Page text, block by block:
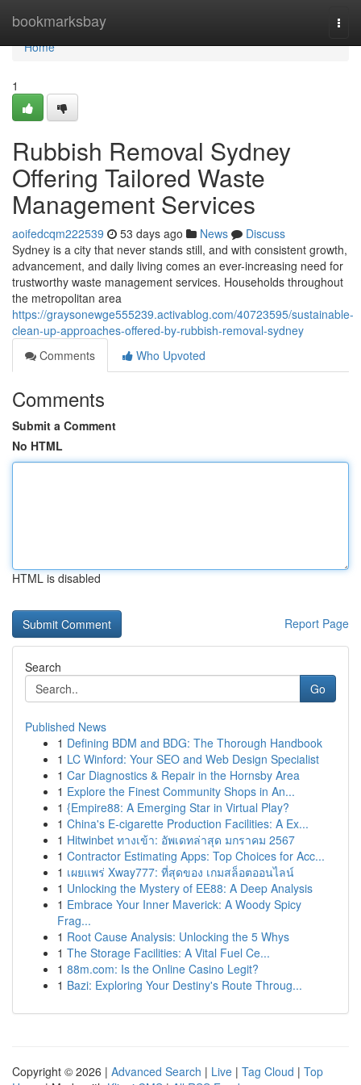
bookmarksbay
Home
Home
1
Rubbish Removal Sydney
Offering Tailored Waste
Management Services
aoifedcqm222539 53 days ago News
Discuss
Sydney is a city that never stands still, and with consistent growth,
advancement, and daily living comes an ever-increasing need for
trustworthy waste management services. Households throughout
the metropolitan area
https://graysonewge555239.activablog.com/40723595/sustainable-
clean-up-approaches-offered-by-rubbish-removal-sydney
Comments
Who Upvoted
Comments
Submit a Comment
No HTML
HTML is disabled
Report Page
Search
Go
Published News
1 Defining BDM and BDG: The Thorough Handbook
1 LC Winford: Your SEO and Web Design Specialist
1 Car Diagnostics & Repair in the Hornsby Area
1 Explore the Finest Community Shops in An...
1 {Empire88: A Emerging Star in Virtual Play?
1 China's E-cigarette Production Facilities: A Ex...
1 Hitwinbet ทางเข้า: อัพเดทล่าสุด มกราคม 2567
1 Contractor Estimating Apps: Top Choices for Acc...
1 เผยแพร่ Xway777: ที่สุดของ เกมสล็อตออนไลน์
1 Unlocking the Mystery of EE88: A Deep Analysis
1 Embrace Your Inner Maverick: A Woody Spicy
Frag...
1 Root Cause Analysis: Unlocking the 5 Whys
1 The Storage Facilities: A Vital Fuel Ce...
1 88m.com: Is the Online Casino Legit?
1 Bazi: Exploring Your Destiny's Route Throug...
Copyright © 2026 | Advanced Search | Live | Tag Cloud | Top